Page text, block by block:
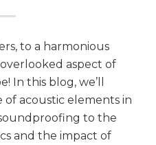
to a harmonious
aspect of
In this blog, we’ll
acoustic elements in
to the
and the impact of